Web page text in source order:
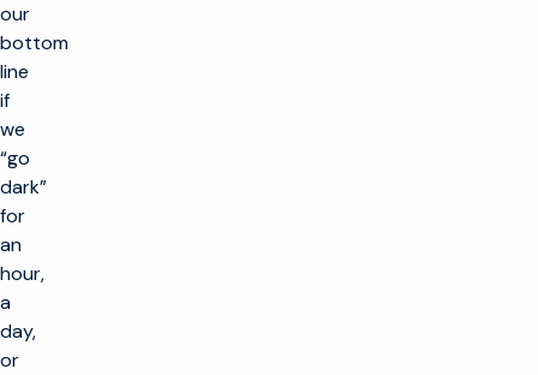
our
bottom
line
if
we
“go
dark”
for
an
hour,
a
day,
or